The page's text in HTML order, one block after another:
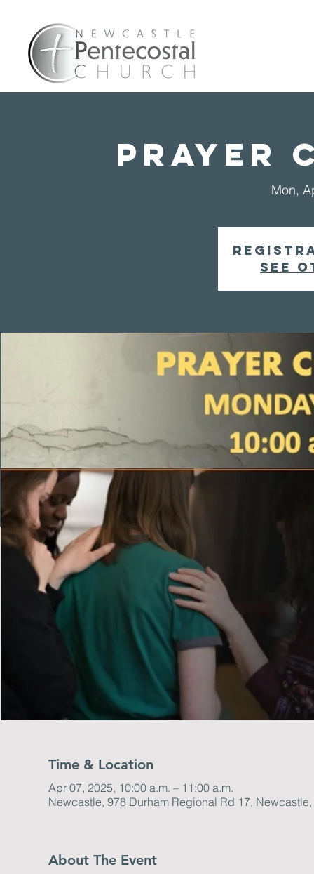
PRAYER
Mon,
See
Time & Location
Apr 07, 2025, 10:00 a.m. – 11:00 a.m.
Newcastle, 978 Durham Regional Rd 17,
About The Event